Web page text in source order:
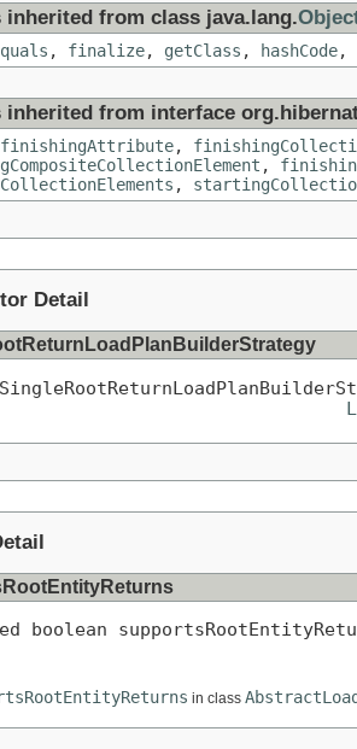
inherited from class java.lang.
, finalize, getClass , hashCode,
inherited from interface
finishingAttribute,
,
,
Detail
boolean
in class